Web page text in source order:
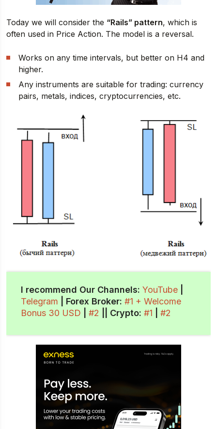
Today we will consider the “Rails” pattern, which is
often used in Price Action. The model is a reversal.
Works on any time intervals, but better on H4 and
higher.
Any instruments are suitable for trading: currency
pairs, metals, indices, cryptocurrencies, etc.
I recommend Our Channels:YouTube
Telegram | Forex Broker:#1 + Welcome
Bonus 30 USD |#2 Crypto:#1 |#2